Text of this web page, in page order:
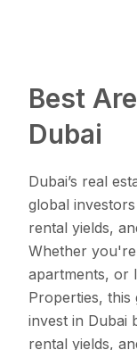
Best
Dubai
Dubai’s real
global
rental yields,
Whether
apartments, or
Properties, this
invest in Dubai
rental yields,